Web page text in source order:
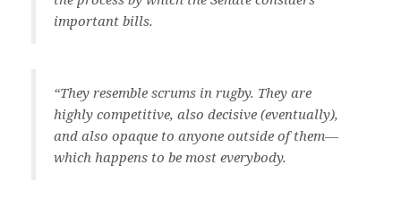
important bills.
“They resemble scrums in rugby. They are
highly competitive, also decisive (eventually),
and also opaque to anyone outside of them—
which happens to be most everybody.